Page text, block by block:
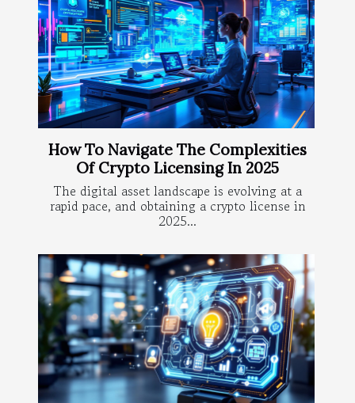
How To Navigate The Complexities
Of Crypto Licensing In 2025
The digital asset landscape is evolving at a
rapid pace, and obtaining a crypto license in
2025...